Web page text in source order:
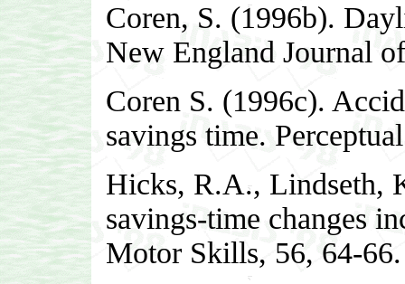
Coren, S. (1996b).
New England Journal
Coren S. (1996c).
savings time.
Hicks, R.A., Lindseth,
savings-time changes
Motor Skills, 56, 64-66.